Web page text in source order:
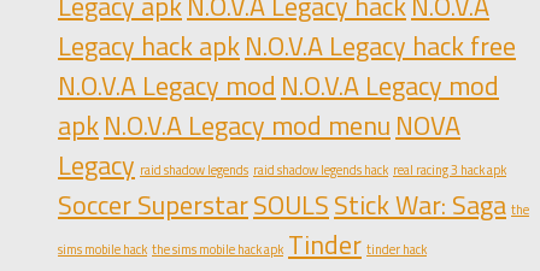
Legacy hack apkN.O.V.A Legacy hack free
N.O.V.A Legacy mod N.O.V.A Legacy mod
apkN.O.V.A Legacy mod menu NOVA
Legacy raid shadow legends raid shadow legends hack real racing 3 hack apk
Soccer SuperstarSOULSStick War: Saga the
sims mobile hack the sims mobile hack apk Tinder tinder hack